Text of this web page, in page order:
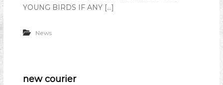
n
n
YOUNG BIRDS IF ANY […]
News
new courier